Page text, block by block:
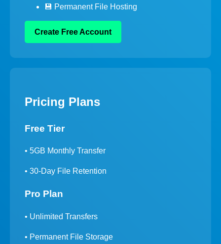
💾 Permanent File Hosting
Create Free Account
Pricing Plans
Free Tier
• 5GB Monthly Transfer
• 30-Day File Retention
Pro Plan
• Unlimited Transfers
• Permanent File Storage